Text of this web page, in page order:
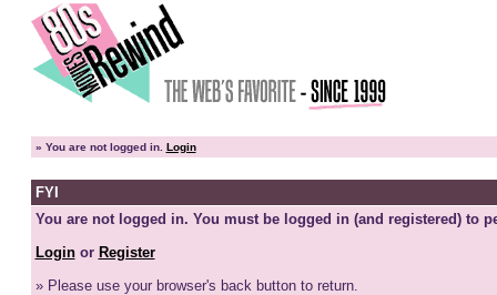
» You are not logged in. Login
FYI
You are not logged in. You must be logged in (and registered) to
Loginor Register
» Please use your browser's back button to return.